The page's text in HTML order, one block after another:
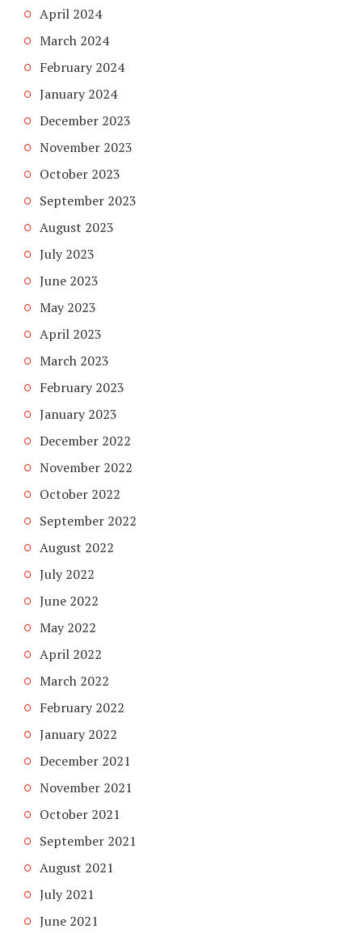
April 2024
March 2024
February 2024
January 2024
December 2023
November 2023
October 2023
September 2023
August 2023
July 2023
June 2023
May 2023
April 2023
March 2023
February 2023
January 2023
December 2022
November 2022
October 2022
September 2022
August 2022
July 2022
June 2022
May 2022
April 2022
March 2022
February 2022
January 2022
December 2021
November 2021
October 2021
September 2021
August 2021
July 2021
June 2021